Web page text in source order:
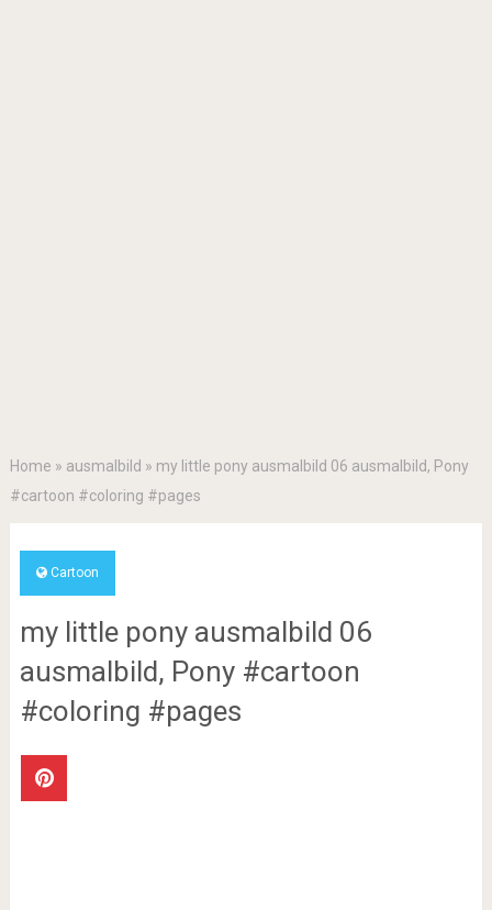
Home » ausmalbild » my little pony ausmalbild 06 ausmalbild, Pony
#cartoon #coloring #pages
Cartoon
my little pony ausmalbild 06
ausmalbild, Pony #cartoon
#coloring #pages